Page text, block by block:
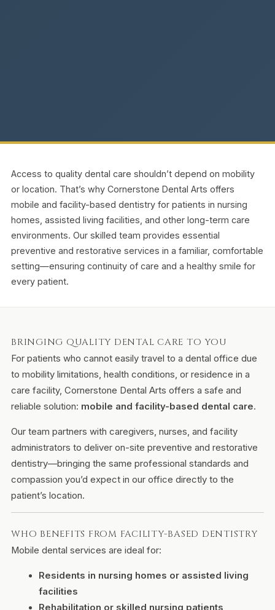
Access to quality dental care shouldn’t depend on mobility
or location. That’s why Cornerstone Dental Arts offers
mobile and facility-based dentistry for patients in nursing
homes, assisted living facilities, and other long-term care
environments. Our skilled team provides essential
preventive and restorative services in a familiar, comfortable
setting—ensuring continuity of care and a healthy smile for
every patient.
BRINGING QUALITY DENTAL CARE TO YOU
For patients who cannot easily travel to a dental office due
to mobility limitations, health conditions, or residence in a
care facility, Cornerstone Dental Arts offers a safe and
reliable solution: mobile and facility-based dental care.
Our team partners with caregivers, nurses, and facility
administrators to deliver on-site preventive and restorative
dentistry—bringing the same professional standards and
compassion you’d expect in our office directly to the
patient’s location.
WHO BENEFITS FROM FACILITY-BASED DENTISTRY
Mobile dental services are ideal for:
Residents in nursing homes or assisted living
facilities
Rehabilitation or skilled nursing patients